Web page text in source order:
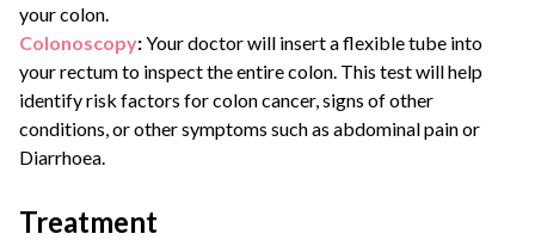
your colon.
Colonoscopy:Your doctor will insert a flexible tube into
your rectum to inspect the entire colon. This test will help
identify risk factors for colon cancer, signs of other
conditions, or other symptoms such as abdominal pain or
Diarrhoea.
Treatment